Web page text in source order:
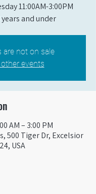
11:00AM-3:00PM
years and under
are not on sale
other events
AM – 3:00 PM
500 Tiger Dr, Excelsior
USA